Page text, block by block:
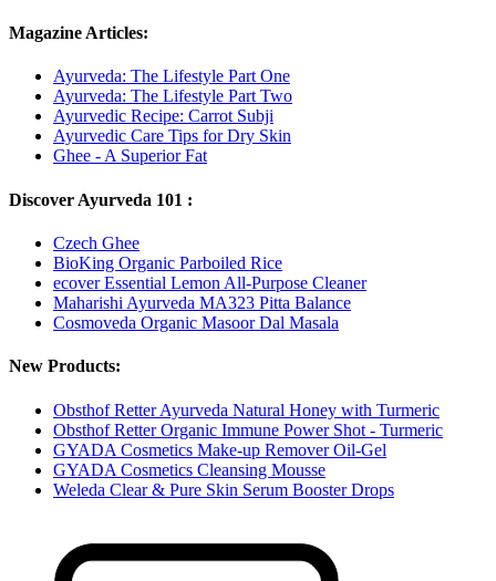
Magazine Articles:
Ayurveda: The Lifestyle Part One
Ayurveda: The Lifestyle Part Two
Ayurvedic Recipe: Carrot Subji
Ayurvedic Care Tips for Dry Skin
Ghee - A Superior Fat
Discover Ayurveda 101 :
Czech Ghee
BioKing Organic Parboiled Rice
ecover Essential Lemon All-Purpose Cleaner
Maharishi Ayurveda MA323 Pitta Balance
Cosmoveda Organic Masoor Dal Masala
New Products:
Obsthof Retter Ayurveda Natural Honey with Turmeric
Obsthof Retter Organic Immune Power Shot - Turmeric
GYADA Cosmetics Make-up Remover Oil-Gel
GYADA Cosmetics Cleansing Mousse
Weleda Clear & Pure Skin Serum Booster Drops